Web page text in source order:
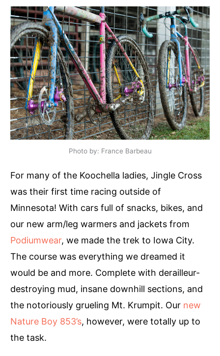
Photo by: France Barbeau
For many of the Koochella ladies, Jingle Cross
was their first time racing outside of
Minnesota! With cars full of snacks, bikes, and
our new arm/leg warmers and jackets from
Podiumwear, we made the trek to Iowa City.
The course was everything we dreamed it
would be and more. Complete with derailleur-
destroying mud, insane downhill sections, and
the notoriously grueling Mt. Krumpit. Our new
Nature Boy 853’s, however, were totally up to
the task.